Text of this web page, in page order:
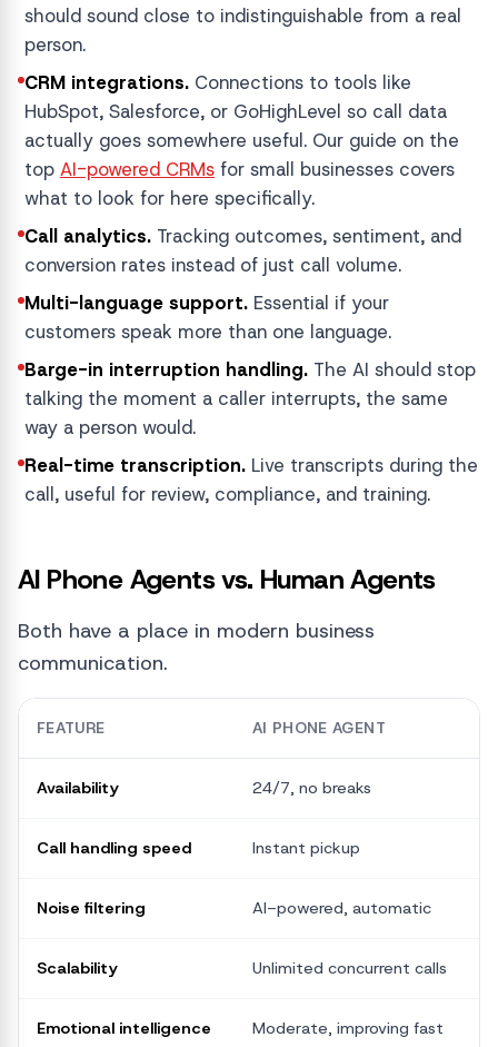
should sound close to indistinguishable from a real
person.
CRM integrations. Connections to tools like
HubSpot, Salesforce, or GoHighLevel so call data
actually goes somewhere useful. Our guide on the
top AI-powered CRMs for small businesses covers
what to look for here specifically.
Call analytics. Tracking outcomes, sentiment, and
conversion rates instead of just call volume.
Multi-language support. Essential if your
customers speak more than one language.
Barge-in interruption handling. The AI should stop
talking the moment a caller interrupts, the same
way a person would.
Real-time transcription. Live transcripts during the
call, useful for review, compliance, and training.
AI Phone Agents vs. Human Agents
Both have a place in modern business
communication.
FEATURE AI PHONE AGENT
Availability 24/7, no breaks
Call handling speed Instant pickup
Noise filtering AI-powered, automatic
Scalability Unlimited concurrent calls
Emotional intelligence Moderate, improving fast